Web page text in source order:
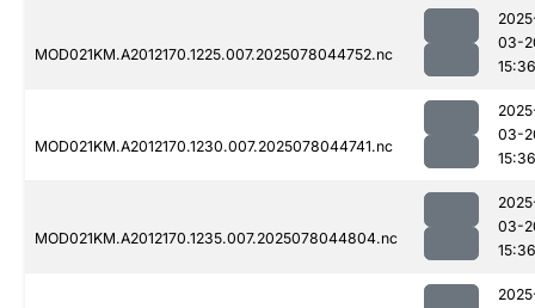
MOD021KM.A2012170.1225.007.2025078044752.nc
03-
15:36
MOD021KM.A2012170.1230.007.2025078044741.nc
03-
15:36
MOD021KM.A2012170.1235.007.2025078044804.nc
03-
15:36